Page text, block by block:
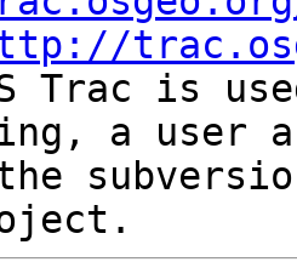
Trac is
a user